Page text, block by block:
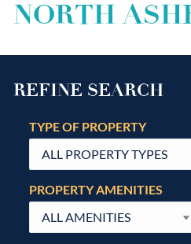
NORTH
REFINE SEARCH
TYPE OF PROPERTY
PROPERTY AMENITIES